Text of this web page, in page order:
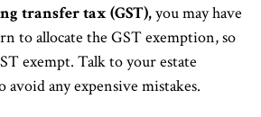
transfer tax (GST),you may have
to allocate the GST exemption, so
exempt. Talk to your estate
any expensive mistakes.